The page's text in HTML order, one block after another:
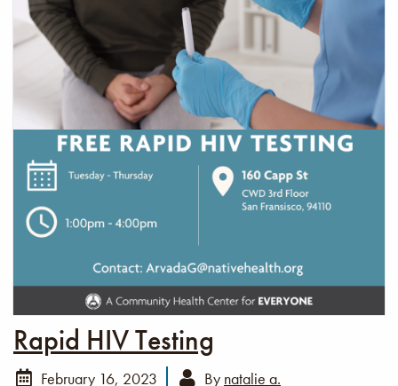
Rapid HIV Testing
February 16, 2023 By natalie a.